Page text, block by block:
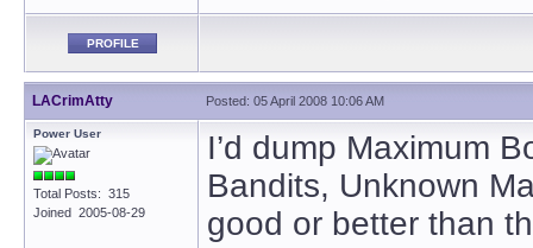
PROFILE
LACrimAtty Posted: 05 April 2008 10:06 AM
Power User
Total Posts: 315
Joined 2005-08-29
I’d dump Maximum
Bandits, Unknown
good or better than